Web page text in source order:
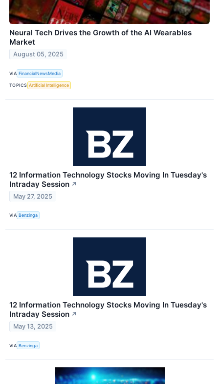
Neural Tech Drives the Growth of the AI Wearables
Market
August 05, 2025
VIA FinancialNewsMedia
TOPICS Artificial Intelligence
12 Information Technology Stocks Moving In Tuesday's
Intraday Session ↗
May 27, 2025
VIA Benzinga
12 Information Technology Stocks Moving In Tuesday's
Intraday Session ↗
May 13, 2025
VIA Benzinga